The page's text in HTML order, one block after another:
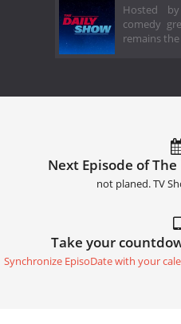
Hosted
comedy
remains
Next Episode of
not planed. TV
Take your
Synchronize EpisoDate with your